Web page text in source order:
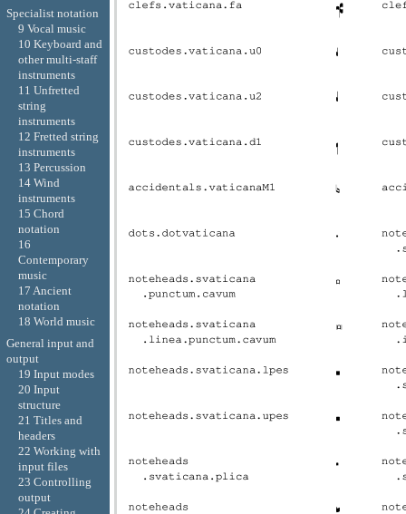
Specialist notation
9 Vocal music
10 Keyboard and
other multi-staff
instruments
11 Unfretted
string
instruments
12 Fretted string
instruments
13 Percussion
14 Wind
instruments
15 Chord
notation
16
Contemporary
music
17 Ancient
notation
18 World music
General input and
output
19 Input modes
20 Input
structure
21 Titles and
headers
22 Working with
input files
23 Controlling
output